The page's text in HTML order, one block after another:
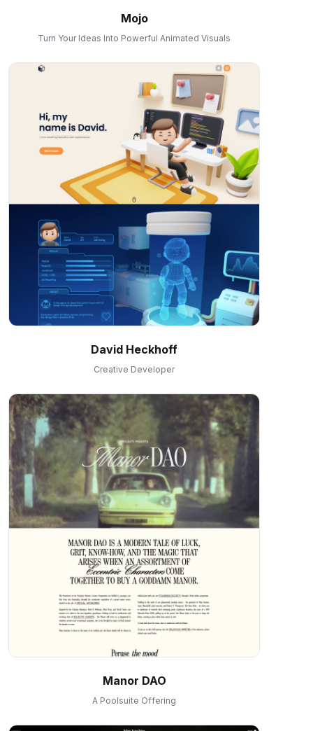
Mojo
Turn Your Ideas Into Powerful Animated Visuals
David Heckhoff
Creative Developer
Manor DAO
A Poolsuite Offering